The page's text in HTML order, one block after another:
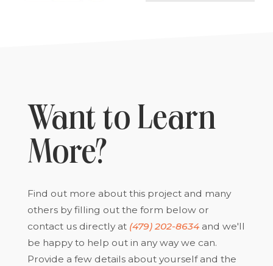
Want to Learn
More?
Find out more about this project and many
others by filling out the form below or
contact us directly at (479) 202-8634 and we'll
be happy to help out in any way we can.
Provide a few details about yourself and the